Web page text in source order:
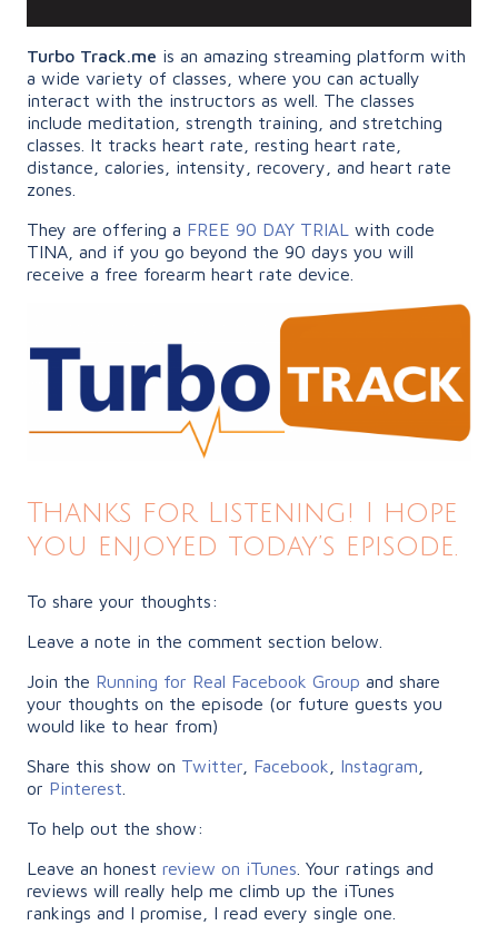
Turbo Track.me is an amazing streaming platform with
a wide variety of classes, where you can actually
interact with the instructors as well. The classes
include meditation, strength training, and stretching
classes. It tracks heart rate, resting heart rate,
distance, calories, intensity, recovery, and heart rate
zones.
They are offering a FREE 90 DAY TRIAL
with code
TINA, and if you go beyond the 90 days you will
receive a free forearm heart rate device.
Thanks for Listening! I hope
you enjoyed today’s episode.
To share your thoughts:
Leave a note in the comment section below.
Join the Running for Real Facebook Group and share
your thoughts on the episode (or future guests you
would like to hear from)
Share this show on Twitter Facebook Instagram
or Pinterest
To help out the show:
Leave an honest review on iTunes . Your ratings and
reviews will really help me climb up the iTunes
rankings and I promise, I read every single one.